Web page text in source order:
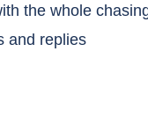
the whole